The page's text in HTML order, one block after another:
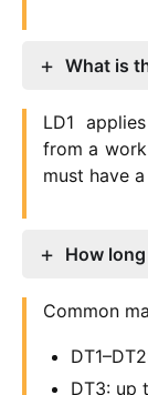
What is
LD1
from a
must have
How
Common
DT3: up